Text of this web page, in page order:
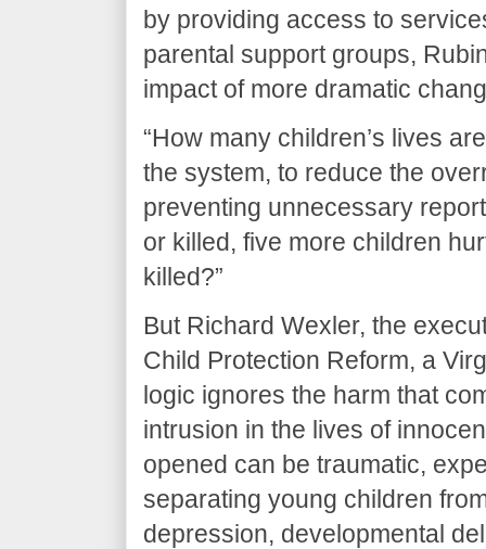
by providing access to
parental support groups,
impact of more dramatic
“How many children’s lives
the system, to reduce the
preventing unnecessary
or killed, five more children
killed?”
But Richard Wexler, the
Child Protection Reform, a
logic ignores the harm that
intrusion in the lives of
opened can be traumatic,
separating young children
depression, developmental